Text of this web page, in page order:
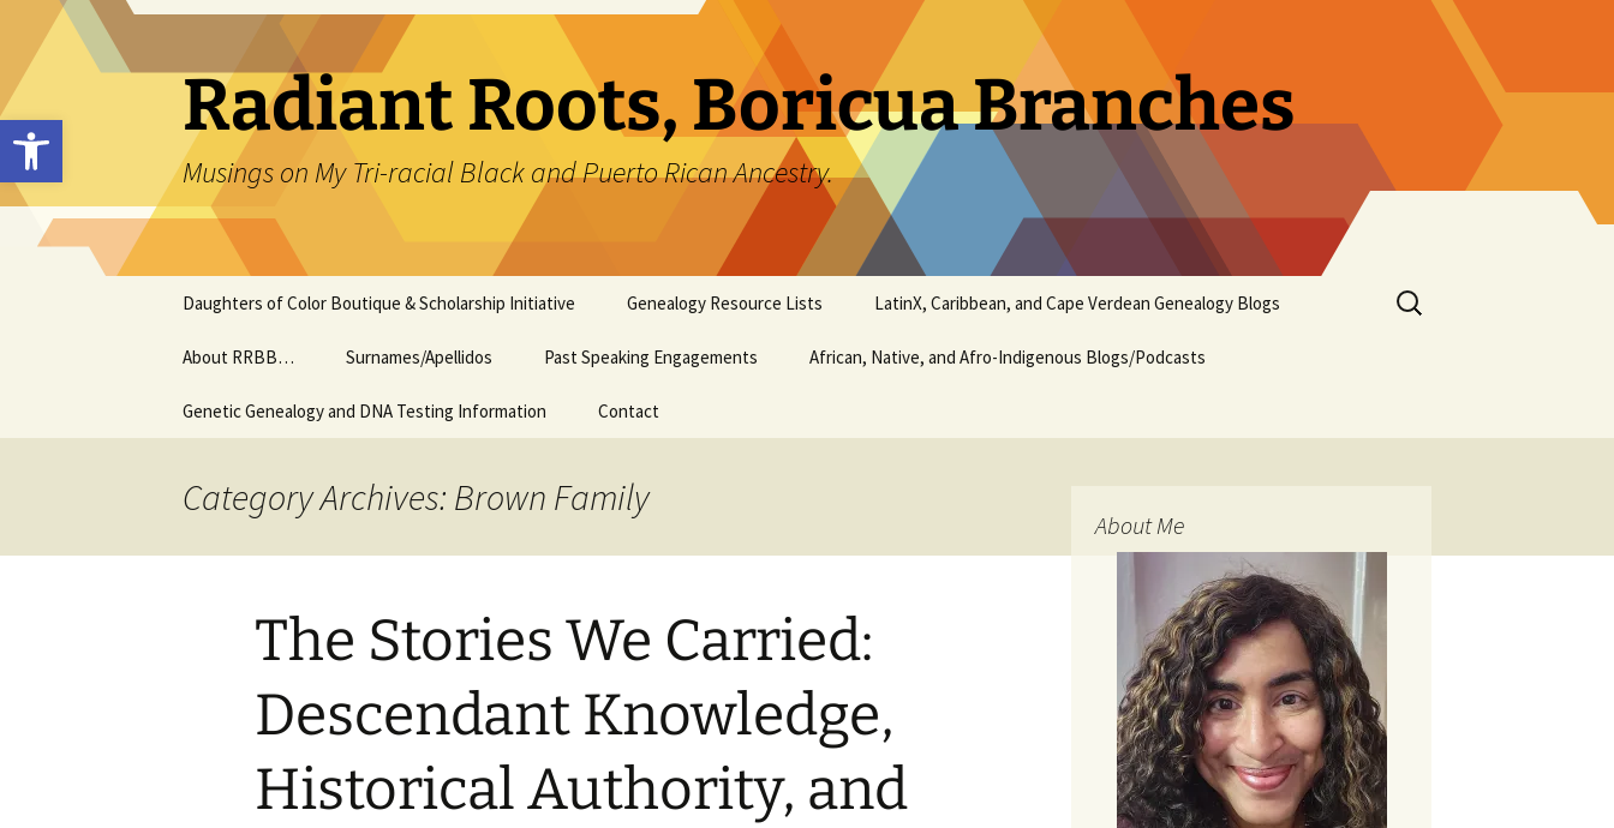
Open toolbar
content
Radiant Roots, Boricua Branches
Musings on My Tri-racial Black and Puerto Rican Ancestry.
Daughters of Color Boutique & Scholarship Initiative Genealogy Resource Lists LatinX, Caribbean, and Cape Verdean Genealogy Blogs
About RRBB… Surnames/Apellidos Past Speaking Engagements African, Native, and Afro-Indigenous Blogs/Podcasts
Genetic Genealogy and DNA Testing Information Contact
Search
for:
Category Archives: Brown Family
The Stories We Carried:
Descendant Knowledge,
Historical Authority, and
About Me